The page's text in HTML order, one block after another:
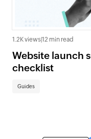
1.2K views 12 min read
Website launch
checklist
Guides